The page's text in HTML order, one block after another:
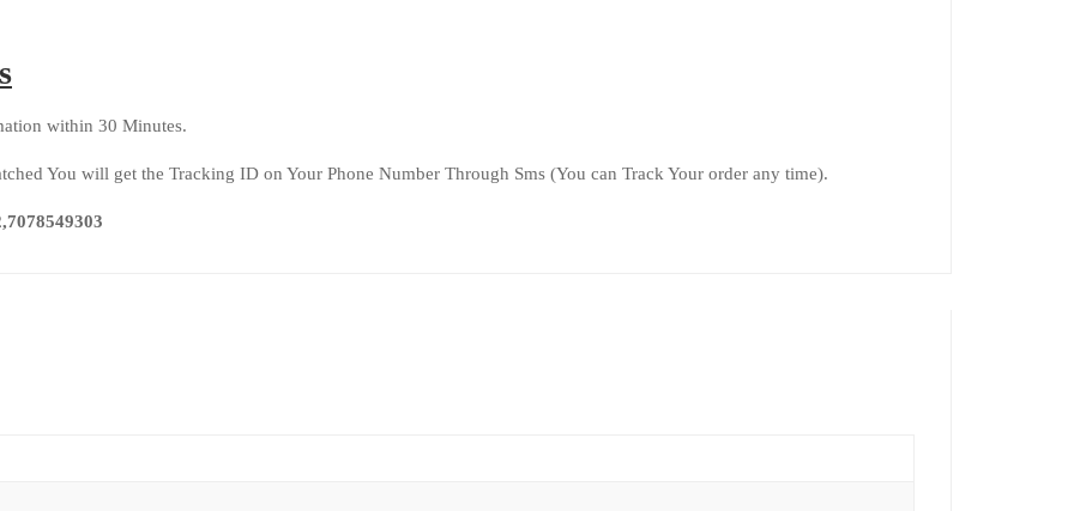
within 30 Minutes.
You will get the Tracking ID on Your Phone Number Through Sms (You can Track Your order any time).